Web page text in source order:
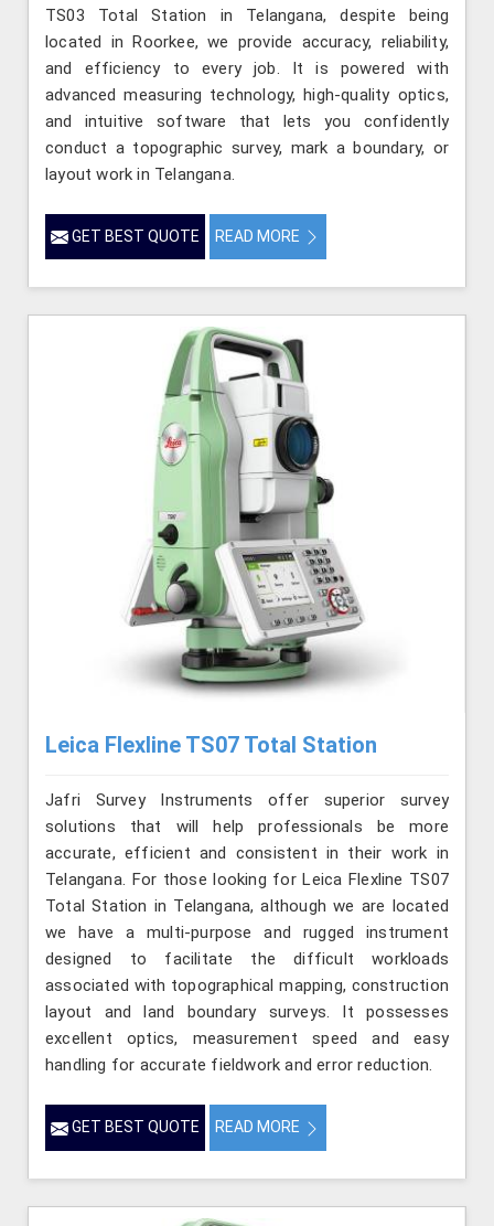
TS03 Total Station in Telangana, despite being
located in Roorkee, we provide accuracy, reliability,
and efficiency to every job. It is powered with
advanced measuring technology, high-quality optics,
and intuitive software that lets you confidently
conduct a topographic survey, mark a boundary, or
layout work in Telangana.
GET BEST QUOTE READ MORE
Leica Flexline TS07 Total Station
Jafri Survey Instruments offer superior survey
solutions that will help professionals be more
accurate, efficient and consistent in their work in
Telangana. For those looking for Leica Flexline TS07
Total Station in Telangana, although we are located
we have a multi-purpose and rugged instrument
designed to facilitate the difficult workloads
associated with topographical mapping, construction
layout and land boundary surveys. It possesses
excellent optics, measurement speed and easy
handling for accurate fieldwork and error reduction.
GET BEST QUOTE READ MORE